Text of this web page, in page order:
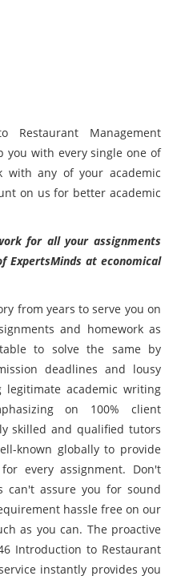
Restaurant Management
you with every single one of
with any of your academic
on us for better academic
for all your assignments
ExpertsMinds at economical
from years to serve you on
and homework as
to solve the same by
deadlines and lousy
academic writing
on 100% client
skilled and qualified tutors
known globally to provide
every assignment. Don't
assure you for sound
hassle free on our
as you can. The proactive
Introduction to Restaurant
instantly provides you